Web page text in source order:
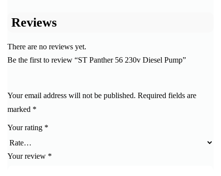
Reviews
There are no reviews yet.
Be the first to review “ST Panther 56 230v Diesel Pump”
Your email address will not be published. Required fields are
marked *
Your rating *
Your review *